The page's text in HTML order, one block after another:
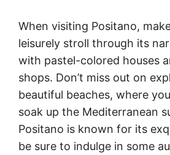
When visiting Positano,
leisurely stroll through its
with pastel-colored houses
shops. Don’t miss out on
beautiful beaches, where
soak up the Mediterranean
Positano is known for its
be sure to indulge in some